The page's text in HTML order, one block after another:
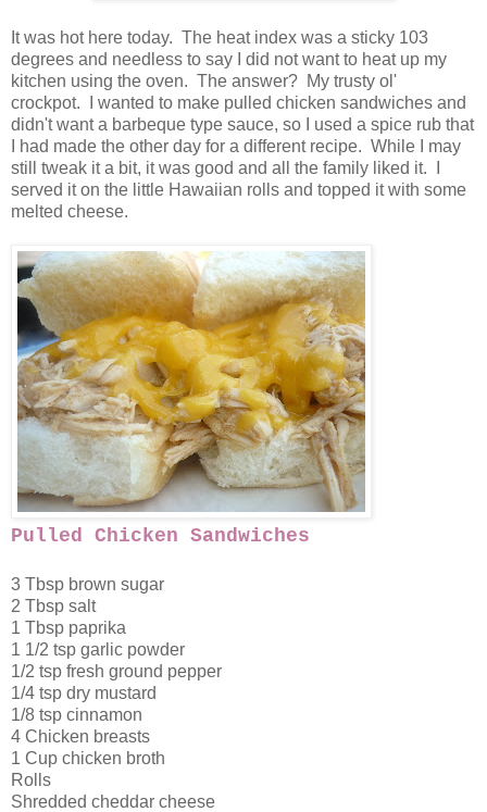
It was hot here today. The heat index was a sticky 103
degrees and needless to say I did not want to heat up my
kitchen using the oven. The answer? My trusty ol'
crockpot. I wanted to make pulled chicken sandwiches and
didn't want a barbeque type sauce, so I used a spice rub that
I had made the other day for a different recipe. While I may
still tweak it a bit, it was good and all the family liked it. I
served it on the little Hawaiian rolls and topped it with some
melted cheese.
Pulled Chicken Sandwiches
3 Tbsp brown sugar
2 Tbsp salt
1 Tbsp paprika
1 1/2 tsp garlic powder
1/2 tsp fresh ground pepper
1/4 tsp dry mustard
1/8 tsp cinnamon
4 Chicken breasts
1 Cup chicken broth
Rolls
Shredded cheddar cheese